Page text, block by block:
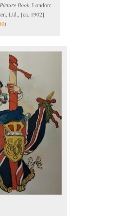
Book. London:
Ltd., [ca. 1902].
)